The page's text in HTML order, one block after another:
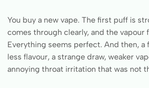
You buy a new vape. The first puff is
comes through clearly, and the vapour
Everything seems perfect. And then, a
less flavour, a strange draw, weaker
annoying throat irritation that was not